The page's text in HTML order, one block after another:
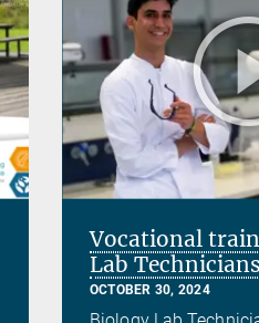
Vocational
Lab Technicians
OCTOBER 30, 2024